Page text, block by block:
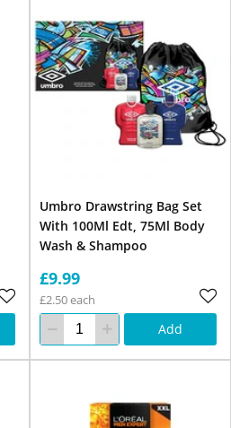
Umbro Drawstring Bag Set
With 100Ml Edt, 75Ml Body
Wash & Shampoo
£9.99
£2.50 each
Add